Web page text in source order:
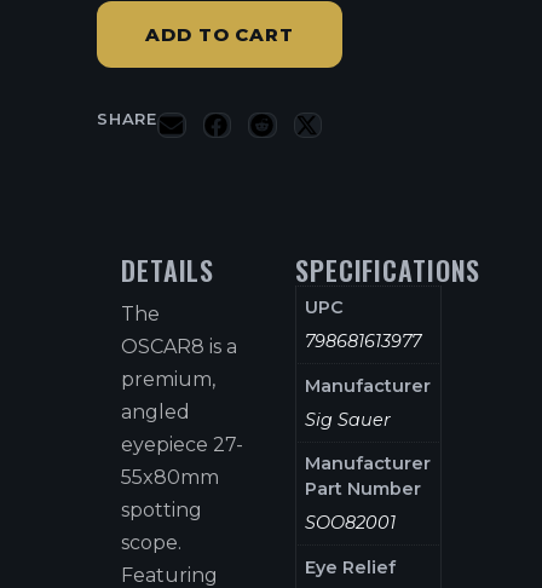
ADD TO CART
SHARE
DETAILS
The
OSCAR8 is a
premium,
angled
eyepiece 27-
55x80mm
spotting
scope.
Featuring
SPECIFICATIONS
UPC
798681613977
Manufacturer
Sig Sauer
Manufacturer
Part Number
SOO82001
Eye Relief